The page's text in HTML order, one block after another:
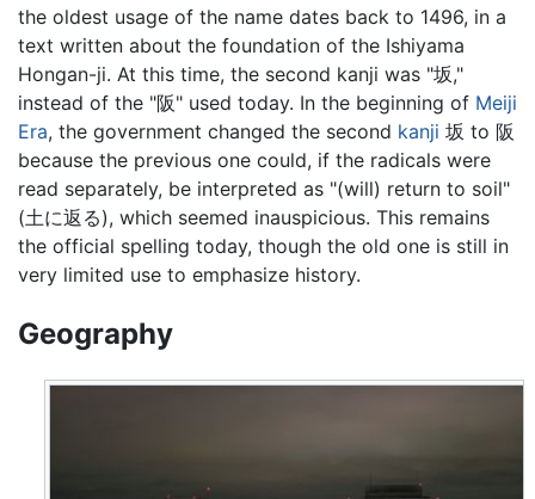
the oldest usage of the name dates back to 1496, in a
text written about the foundation of the Ishiyama
Hongan-ji. At this time, the second kanji was "坂,"
instead of the "阪" used today. In the beginning of Meiji
Era, the government changed the second kanji 坂 to 阪
because the previous one could, if the radicals were
read separately, be interpreted as "(will) return to soil"
(土に返る), which seemed inauspicious. This remains
the official spelling today, though the old one is still in
very limited use to emphasize history.
Geography